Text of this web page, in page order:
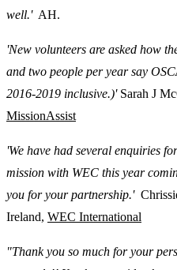
well.'AH.
'New volunteers are asked how
and two people per year say
2016-2019 inclusive.)' Sarah J
MissionAssist
'We have had several enquiries
mission with WEC this year
you for your partnership.'
Ireland, WEC International
"Thank you so much for your